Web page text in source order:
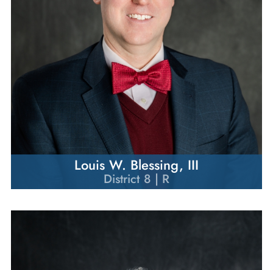
Louis W. Blessing, III
District 8 | R